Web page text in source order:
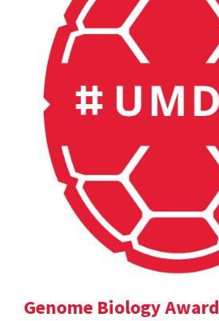
Genome Biology Award